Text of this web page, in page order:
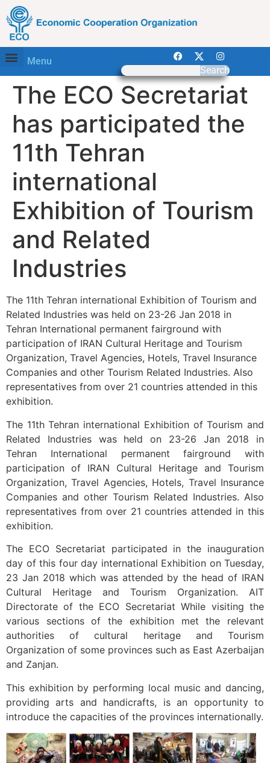
Menu
Search
The ECO Secretariat
has participated the
11th Tehran
international
Exhibition of Tourism
and Related
Industries
The 11th Tehran international Exhibition of Tourism and
Related Industries was held on 23-26 Jan 2018 in
Tehran International permanent fairground with
participation of IRAN Cultural Heritage and Tourism
Organization, Travel Agencies, Hotels, Travel Insurance
Companies and other Tourism Related Industries. Also
representatives from over 21 countries attended in this
exhibition.
The 11th Tehran international Exhibition of Tourism and
Related Industries was held on 23-26 Jan 2018 in
Tehran International permanent fairground with
participation of IRAN Cultural Heritage and Tourism
Organization, Travel Agencies, Hotels, Travel Insurance
Companies and other Tourism Related Industries. Also
representatives from over 21 countries attended in this
exhibition.
The ECO Secretariat participated in the inauguration
day of this four day international Exhibition on Tuesday,
23 Jan 2018 which was attended by the head of IRAN
Cultural Heritage and Tourism Organization. AIT
Directorate of the ECO Secretariat While visiting the
various sections of the exhibition met the relevant
authorities of cultural heritage and Tourism
Organization of some provinces such as East Azerbaijan
and Zanjan.
This exhibition by performing local music and dancing,
providing arts and handicrafts, is an opportunity to
introduce the capacities of the provinces internationally.